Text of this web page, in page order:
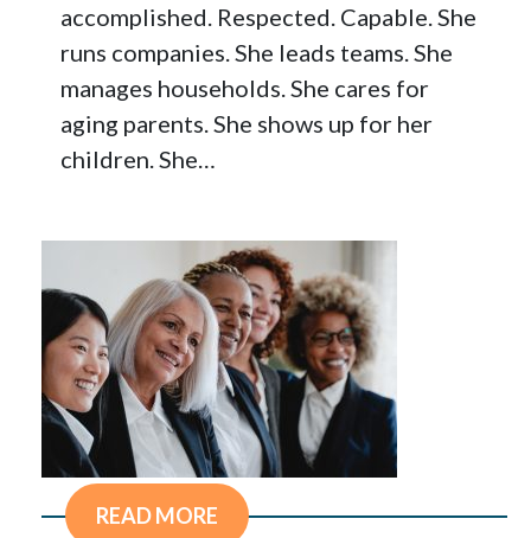
accomplished. Respected. Capable. She
runs companies. She leads teams. She
manages households. She cares for
aging parents. She shows up for her
children. She…
READ MORE